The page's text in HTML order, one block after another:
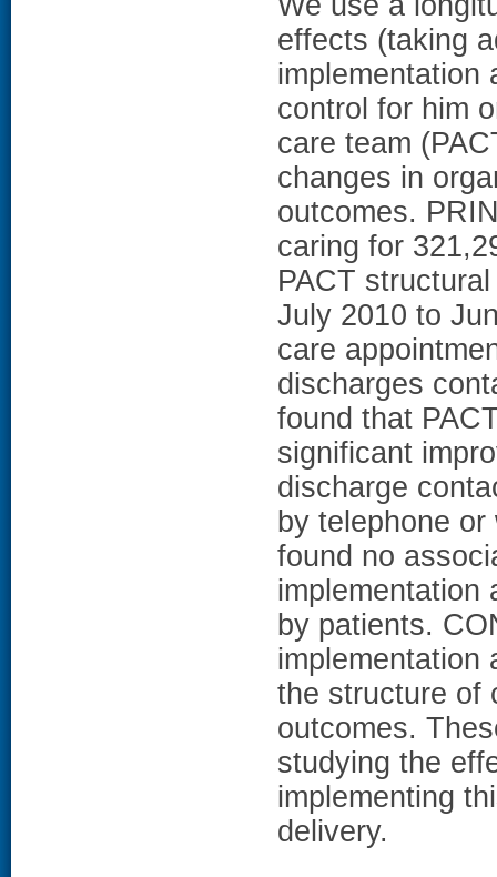
effects (taking
implementation
control for him
care team
changes in
outcomes.
caring for
PACT
July 2010 to
care
discharges
found that
significant
discharge
by telephone
found no
implementation
by patients.
implementation
the structure of
outcomes.
studying the
implementing
delivery.